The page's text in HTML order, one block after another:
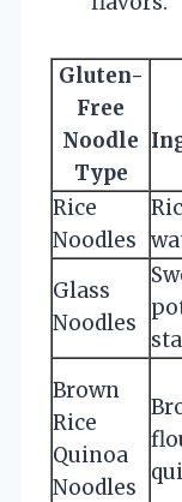
Gluten-
Free
Noodle
Type
Rice
Noodles
Glass
Noodles
Brown
Rice
Quinoa
Noodles